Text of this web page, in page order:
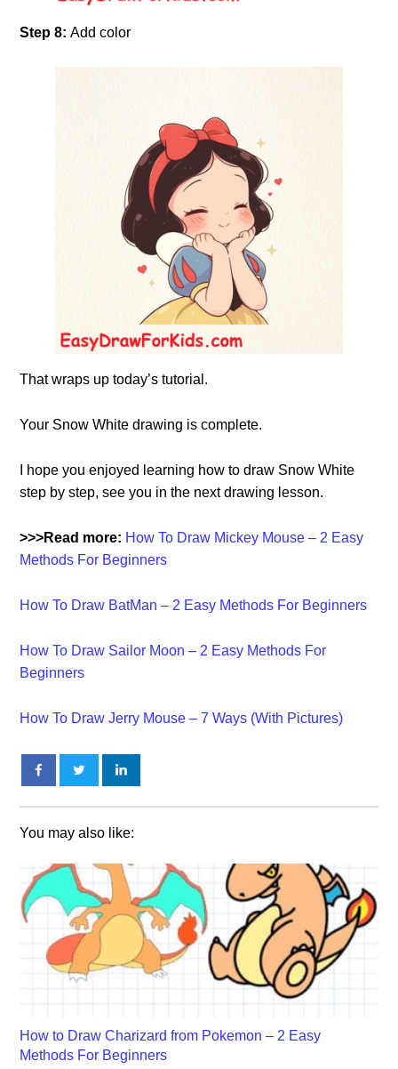
Step 8:Add color
That wraps up today’s tutorial.
Your Snow White drawing is complete.
I hope you enjoyed learning how to draw Snow White
step by step, see you in the next drawing lesson.
>>>Read more: How To Draw Mickey Mouse – 2 Easy
Methods For Beginners
How To Draw BatMan – 2 Easy Methods For Beginners
How To Draw Sailor Moon – 2 Easy Methods For
Beginners
How To Draw Jerry Mouse – 7 Ways (With Pictures)
You may also like:
How to Draw Charizard from Pokemon – 2 Easy
Methods For Beginners